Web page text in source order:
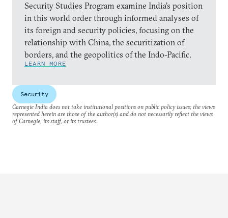
Security Studies Program examine India’s position
in this world order through informed analyses of
its foreign and security policies, focusing on the
relationship with China, the securitization of
borders, and the geopolitics of the Indo-Pacific.
LEARN MORE
Security
Carnegie India does not take institutional positions on public policy issues; the views
represented herein are those of the author(s) and do not necessarily reflect the views
of Carnegie, its staff, or its trustees.